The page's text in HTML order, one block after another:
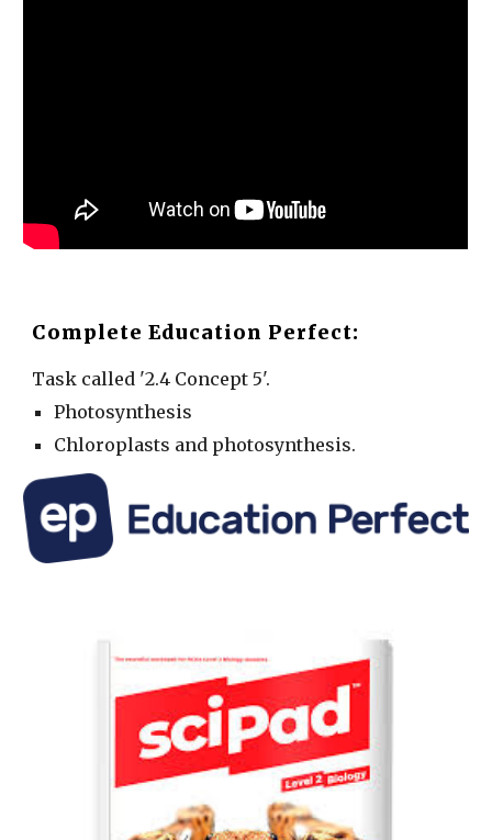
Complete Education Perfect:
Task called '2.4 Concept 5'.
Photosynthesis
Chloroplasts and photosynthesis.